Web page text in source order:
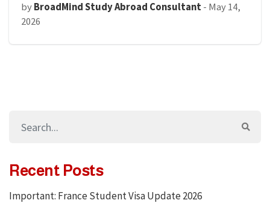
byBroadMind Study Abroad Consultant- May 14,
2026
Recent Posts
Important: France Student Visa Update 2026